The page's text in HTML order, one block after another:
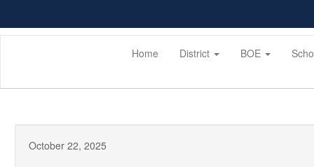
main
Home District BOE
October 22, 2025